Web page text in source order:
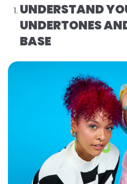
UNDERSTAND
UNDERTONES
BASE